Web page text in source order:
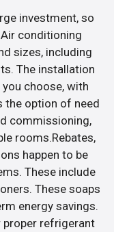
investment, so
conditioning
sizes, including
The installation
choose, with
the option of need
commissioning,
rooms.Rebates,
happen to be
These include
These soaps
energy savings.
proper refrigerant